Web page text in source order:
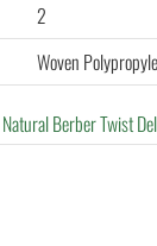
2
Woven
Natural Berber Twist